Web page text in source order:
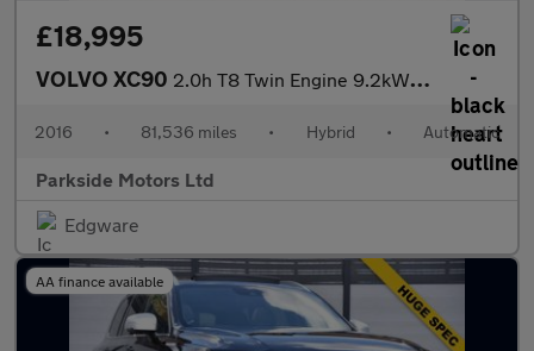
£18,995
VOLVO XC90 2.0h T8 Twin Engine 9.2kWh Momentum SUV 5dr Petrol Plug-in Hybri
2016 • 81,536 miles • Hybrid • Automatic
Parkside Motors Ltd
Edgware
AA finance available